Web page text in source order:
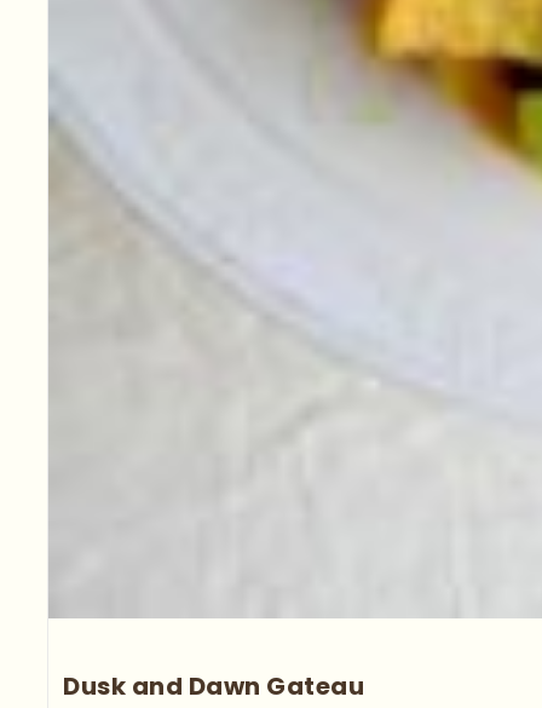
Dusk and Dawn Gateau